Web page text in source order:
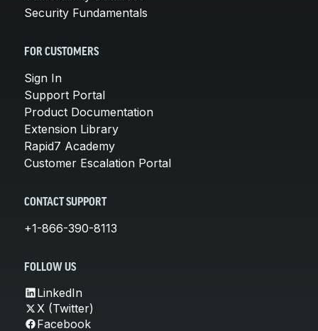
Security Fundamentals
FOR CUSTOMERS
Sign In
Support Portal
Product Documentation
Extension Library
Rapid7 Academy
Customer Escalation Portal
CONTACT SUPPORT
+1-866-390-8113
FOLLOW US
LinkedIn
X (Twitter)
Facebook